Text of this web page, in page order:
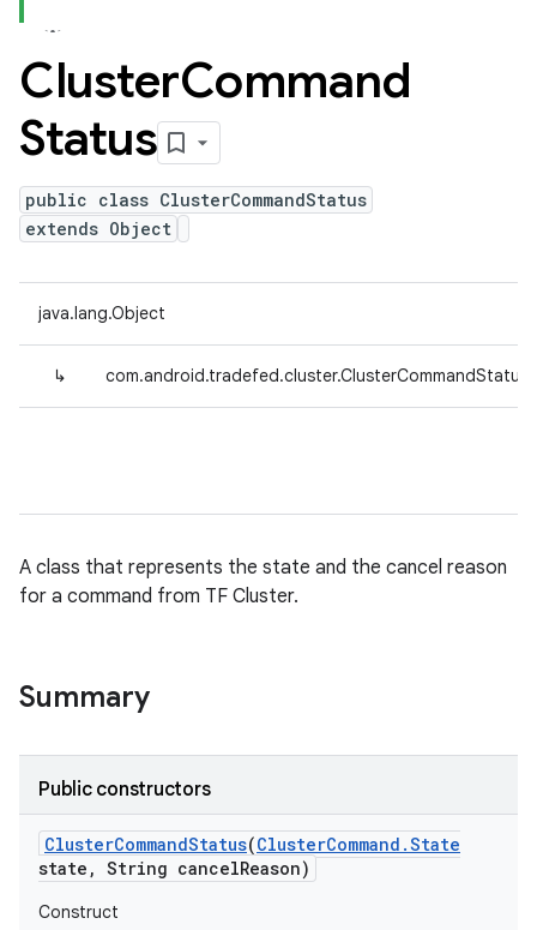
ClusterCommand
Status
public class ClusterCommandStatus
extends Object
java.lang.Object
↳ com.android.tradefed.cluster.ClusterCommandStatus
A class that represents the state and the cancel reason
for a command from TF Cluster.
Summary
Public constructors
ClusterCommandStatus(ClusterCommand .State
state , String cancelReason)
Construct